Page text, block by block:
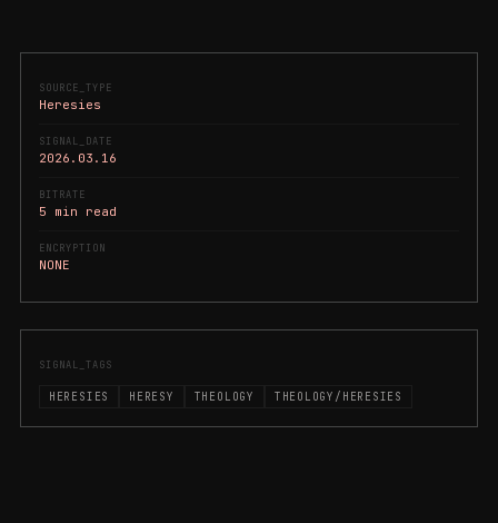
SOURCE_TYPE
Heresies
SIGNAL_DATE
2026.03.16
BITRATE
5 min read
ENCRYPTION
NONE
SIGNAL_TAGS
HERESIES HERESY THEOLOGY THEOLOGY/HERESIES